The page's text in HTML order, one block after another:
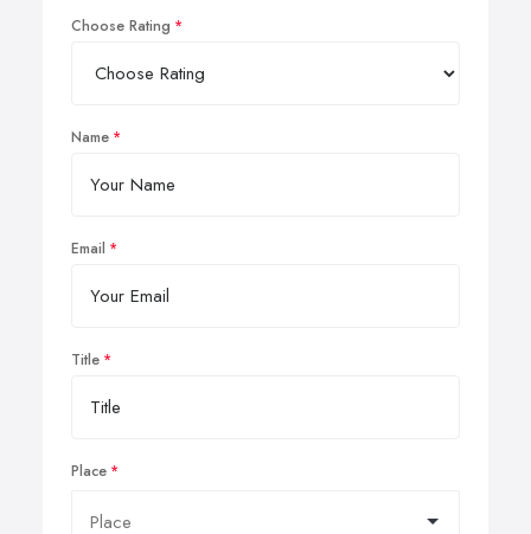
Choose Rating
Name
Email
Title
Place